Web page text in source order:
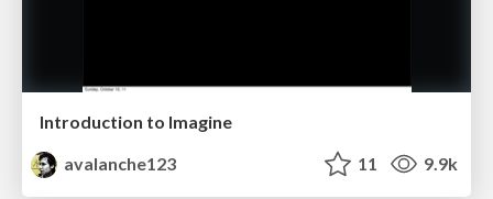
Introduction to Imagine
avalanche123
11 9.9k